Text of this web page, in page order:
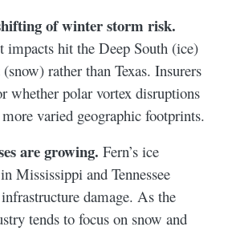
of winter storm risk.
impacts hit the Deep South (ice)
rather than Texas. Insurers
whether polar vortex disruptions
varied geographic footprints.
are growing. Fern’s ice
Mississippi and Tennessee
infrastructure damage. As the
tends to focus on snow and